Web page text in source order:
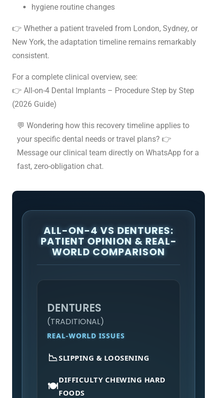
hygiene routine changes
👉 Whether a patient traveled from London, Sydney, or
New York, the adaptation timeline remains remarkably
consistent.
For a complete clinical overview, see:
👉 All-on-4 Dental Implants – Procedure Step by Step
(2026 Guide)
💬 Wondering how this recovery timeline applies to
your specific dental needs or travel plans? 👉
Message our clinical team directly on WhatsApp for a
fast, zero-obligation chat.
ALL-ON-4 VS DENTURES:
PATIENT OPINION & REAL-
WORLD COMPARISON
DENTURES
(TRADITIONAL)
REAL-WORLD ISSUES
📉SLIPPING & LOOSENING
🍽️DIFFICULTY CHEWING HARD
FOODS